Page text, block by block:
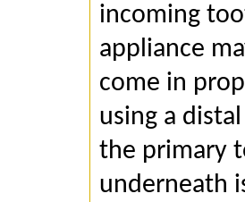
incoming
appliance
come in
using a
the primary
underneath